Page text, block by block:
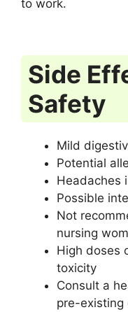
to work.
Side
Safety
Mild
Potential
Headaches
Possible
Not
nursing
High doses
toxicity
Consult a
pre-existing